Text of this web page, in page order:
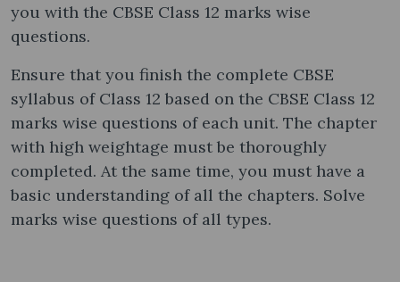
you with the CBSE Class 12 marks wise
questions.
Ensure that you finish the complete CBSE
syllabus of Class 12 based on the CBSE Class 12
marks wise questions of each unit. The chapter
with high weightage must be thoroughly
completed. At the same time, you must have a
basic understanding of all the chapters. Solve
marks wise questions of all types.